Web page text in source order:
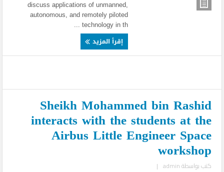
discuss applications of unmanned,
autonomous, and remotely piloted
technology in th ...
إقرأ المزيد
Sheikh Mohammed bin Rashid
interacts with the students at the
Airbus Little Engineer Space
workshop
كتب بواسطةadmin
|